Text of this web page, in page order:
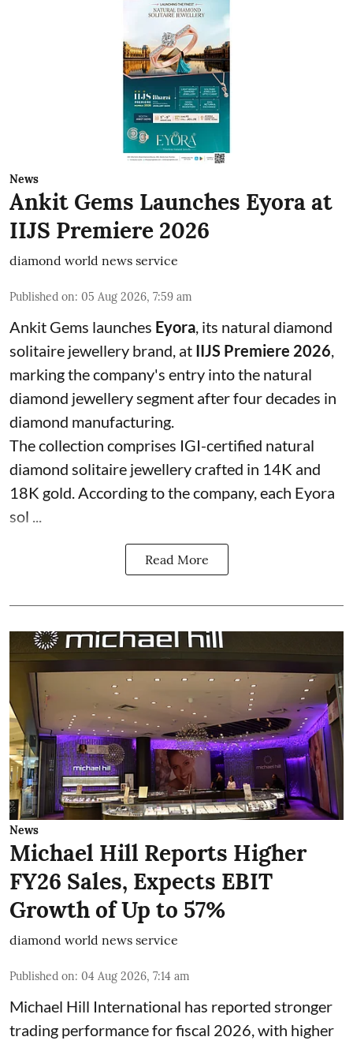
News
Ankit Gems Launches Eyora at
IIJS Premiere 2026
diamond world news service
Published on: 05 Aug 2026, 7:59 am
Ankit Gems launches Eyora, its natural diamond
solitaire jewellery brand, at IIJS Premiere 2026,
marking the company's entry into the natural
diamond jewellery segment after four decades in
diamond manufacturing.
The collection comprises IGI-certified natural
diamond solitaire jewellery crafted in 14K and
18K gold. According to the company, each Eyora
sol ...
Read More
News
Michael Hill Reports Higher
FY26 Sales, Expects EBIT
Growth of Up to 57%
diamond world news service
Published on: 04 Aug 2026, 7:14 am
Michael Hill International has reported stronger
trading performance for fiscal 2026, with higher